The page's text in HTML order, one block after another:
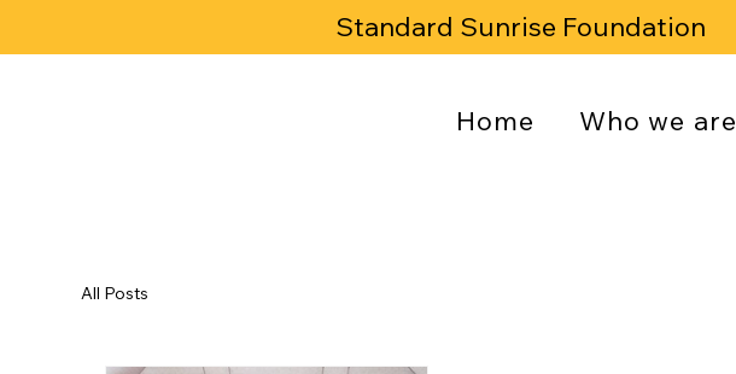
Home Who we are
Standard Sunrise Foundation
All Posts